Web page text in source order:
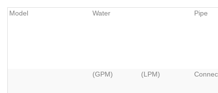
Model Water Pipe
(GPM) (LPM)